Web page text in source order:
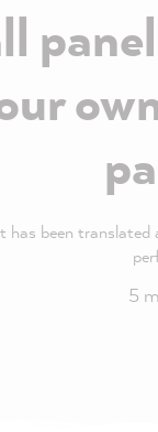
has been
5